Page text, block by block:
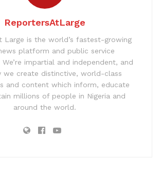
ReportersAtLarge
Large is the world’s fastest-growing
platform and public service
impartial and independent, and
we create distinctive, world-class
and content which inform, educate
millions of people in Nigeria and
around the world.